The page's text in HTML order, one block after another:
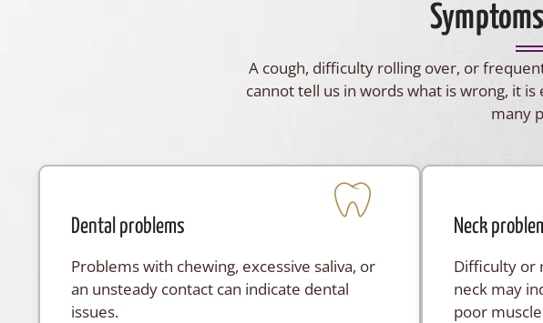
A cough, difficulty rolling over, or
cannot tell us in words what is wrong, it
many
Dental problems
Problems with chewing, excessive saliva, or
an unsteady contact can indicate dental
issues.
Neck
Difficulty or
neck may
poor